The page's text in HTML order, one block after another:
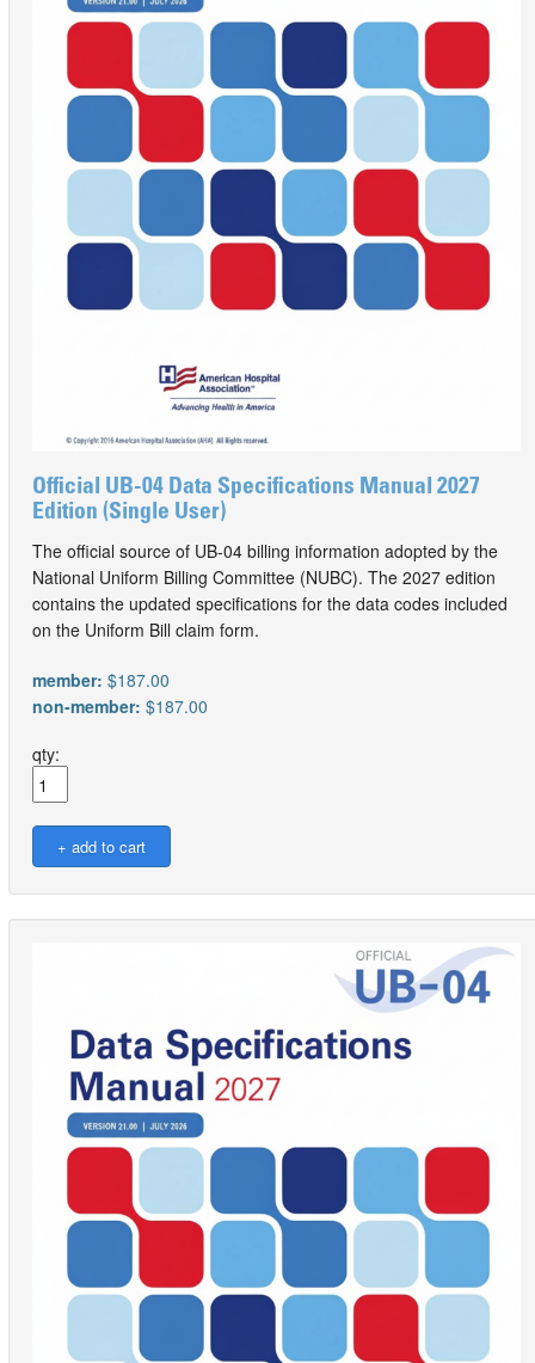
Official UB-04 Data Specifications Manual 2027
Edition (Single User)
The official source of UB-04 billing information adopted by the
National Uniform Billing Committee (NUBC). The 2027 edition
contains the updated specifications for the data codes included
on the Uniform Bill claim form.
member: $187.00
non-member: $187.00
qty: